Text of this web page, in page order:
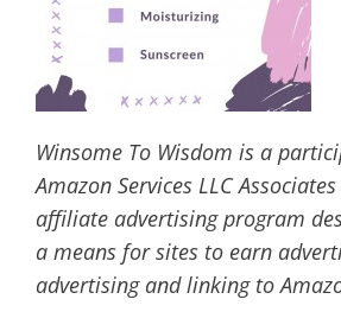
Winsome To Wisdom is a
Amazon Services LLC
affiliate advertising program
a means for sites to earn
advertising and linking to